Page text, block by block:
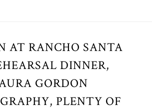
AT RANCHO SANTA
DINNER,
GORDON
PLENTY OF